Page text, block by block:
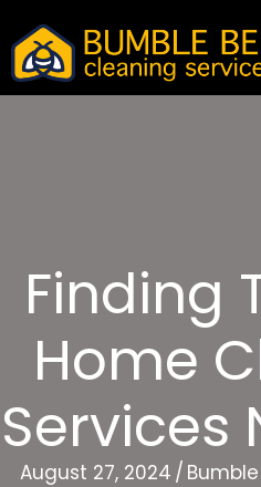
Finding
Home
Services
August 27, 2024 /